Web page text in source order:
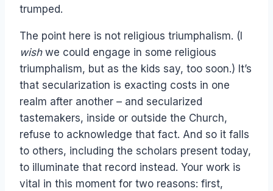
trumped.
The point here is not religious triumphalism. (I
wishwe could engage in some religious
triumphalism, but as the kids say, too soon.) It’s
that secularization is exacting costs in one
realm after another – and secularized
tastemakers, inside or outside the Church,
refuse to acknowledge that fact. And so it falls
to others, including the scholars present today,
to illuminate that record instead. Your work is
vital in this moment for two reasons: first,